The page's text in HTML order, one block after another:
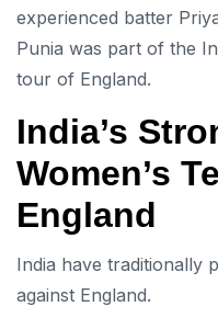
experienced batter
Punia was part of the
tour of England.
India’s
Women’s
England
India have traditionally
against England.